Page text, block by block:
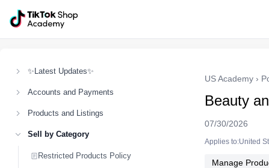
✨Latest Updates✨
Accounts and Payments
Products and Listings
Sell by Category
Restricted Products Policy
US Academy ›
Beauty
07/30/2026
Applies to:United
Manage